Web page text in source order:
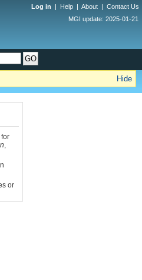
Log in | Help | About | Contact Us
MGI update: 2025-01-21
Hide
for
,
or